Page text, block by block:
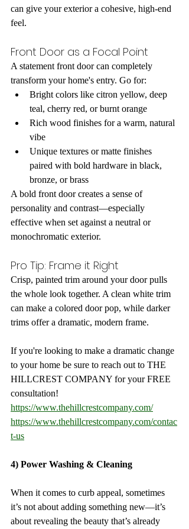
can give your exterior a cohesive, high-end
feel.
Front Door as a Focal Point
A statement front door can completely
transform your home's entry. Go for:
Bright colors like citron yellow, deep
teal, cherry red, or burnt orange
Rich wood finishes for a warm, natural
vibe
Unique textures or matte finishes
paired with bold hardware in black,
bronze, or brass
A bold front door creates a sense of
personality and contrast—especially
effective when set against a neutral or
monochromatic exterior.
Pro Tip: Frame it Right
Crisp, painted trim around your door pulls
the whole look together. A clean white trim
can make a colored door pop, while darker
trims offer a dramatic, modern frame.
If you're looking to make a dramatic change
to your home be sure to reach out to THE
HILLCREST COMPANY for your FREE
consultation!
https://www.thehillcrestcompany.com/
https://www.thehillcrestcompany.com/contac
t-us
4) Power Washing & Cleaning
When it comes to curb appeal, sometimes
it’s not about adding something new—it’s
about revealing the beauty that’s already